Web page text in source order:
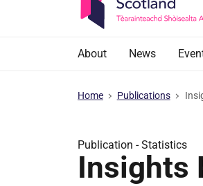
About News
Home Publications
Publication -Statistics
Insights